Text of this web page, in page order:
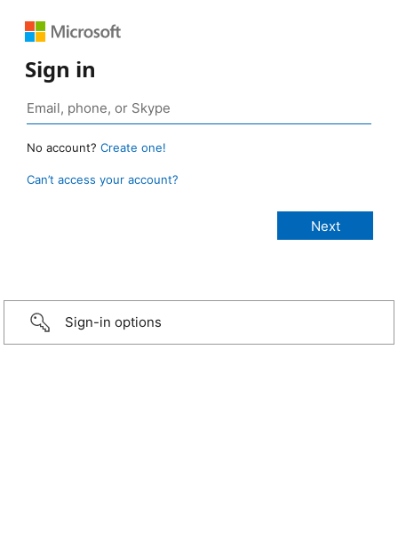
Sign in
No account? Create one!
Can’t access your account?
Sign-in options